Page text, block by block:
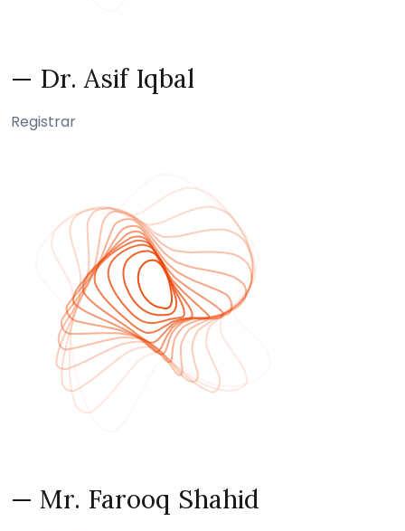
— Dr. Asif Iqbal
Registrar
— Mr. Farooq Shahid